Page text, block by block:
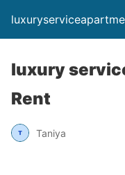
luxury
Rent
Taniya